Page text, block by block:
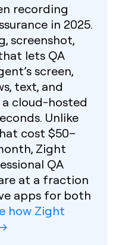
recording
in 2025.
screenshot,
lets QA
screen,
text, and
cloud-hosted
Unlike
cost $50–
Zight
QA
at a fraction
apps for both
how Zight